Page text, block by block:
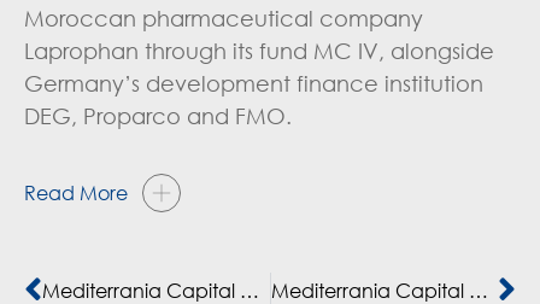
Moroccan pharmaceutical company
Laprophan through its fund MC IV, alongside
Germany’s development finance institution
DEG, Proparco and FMO.
Read More
Mediterrania Capital adds another LP to fourth private equity fund Mediterrania Capital Partners, DEG, Proparco et FMO investissent 75 millions d’euros dans Laprophan, l’un des leaders de l’industrie pharmaceutique au Maroc